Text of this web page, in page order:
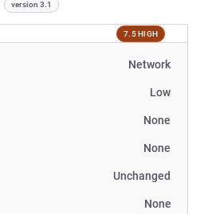
version 3.1
7.5 HIGH
Network
Low
None
None
Unchanged
None